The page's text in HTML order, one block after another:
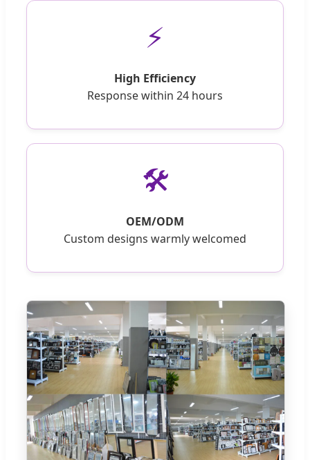
⚡
High Efficiency
Response within 24 hours
🛠️
OEM/ODM
Custom designs warmly welcomed